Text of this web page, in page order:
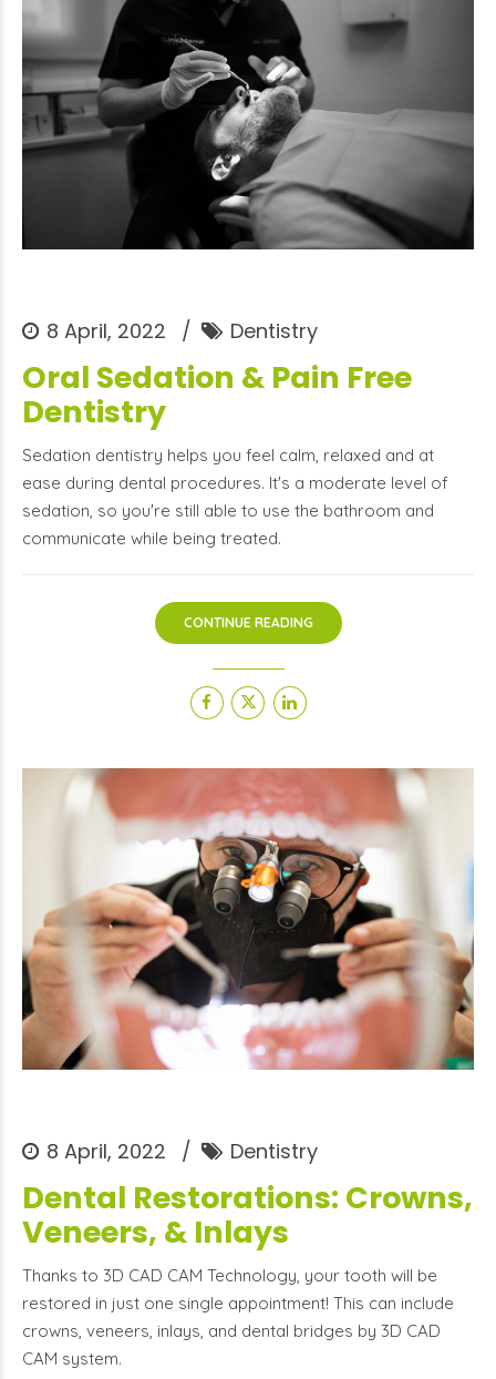
8 April, 2022 Dentistry
Oral Sedation & Pain Free
Dentistry
Sedation dentistry helps you feel calm, relaxed and at
ease during dental procedures. It's a moderate level of
sedation, so you're still able to use the bathroom and
communicate while being treated.
CONTINUE READING
8 April, 2022 Dentistry
Dental Restorations: Crowns,
Veneers, & Inlays
Thanks to 3D CAD CAM Technology, your tooth will be
restored in just one single appointment! This can include
crowns, veneers, inlays, and dental bridges by 3D CAD
CAM system.